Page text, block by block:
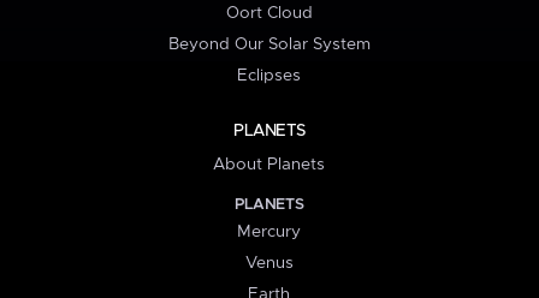
Oort Cloud
Beyond Our Solar System
Eclipses
PLANETS
About Planets
PLANETS
Mercury
Venus
Earth